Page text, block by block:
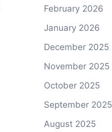
February 2026
January 2026
December 2025
November 2025
October 2025
September 2025
August 2025